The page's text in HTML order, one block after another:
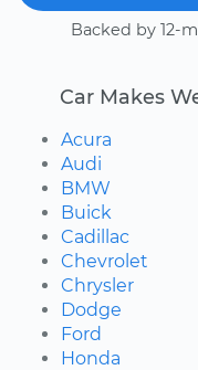
Backed by 12-
Car Makes
Acura
Audi
BMW
Buick
Cadillac
Chevrolet
Chrysler
Dodge
Ford
Honda